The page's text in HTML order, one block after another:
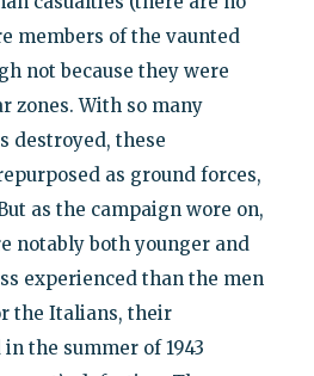
members of the vaunted
not because they were
zones. With so many
destroyed, these
as ground forces,
as the campaign wore on,
notably both younger and
experienced than the men
the Italians, their
the summer of 1943